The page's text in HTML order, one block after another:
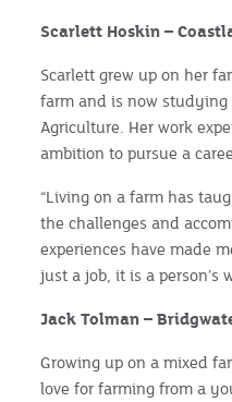
Scarlett Hoskin –
Scarlett grew up on her
farm and is now studying
Agriculture. Her work
ambition to pursue a
“Living on a farm has
the challenges and
experiences have made
just a job, it is a person’s
Jack Tolman –
Growing up on a mixed
love for farming from a